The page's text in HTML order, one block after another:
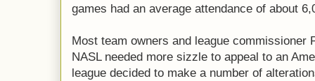
games had an average attendance of about
Most team owners and league commissioner
NASL needed more sizzle to appeal to an
league decided to make a number of